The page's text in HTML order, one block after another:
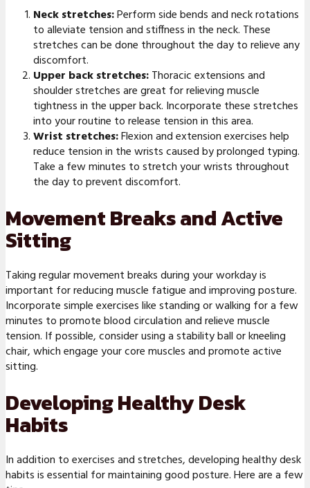
Neck stretches:Perform side bends and neck rotations
to alleviate tension and stiffness in the neck. These
stretches can be done throughout the day to relieve any
discomfort.
Upper back stretches:Thoracic extensions and
shoulder stretches are great for relieving muscle
tightness in the upper back. Incorporate these stretches
into your routine to release tension in this area.
Wrist stretches:Flexion and extension exercises help
reduce tension in the wrists caused by prolonged typing.
Take a few minutes to stretch your wrists throughout
the day to prevent discomfort.
Movement Breaks and Active
Sitting
Taking regular movement breaks during your workday is
important for reducing muscle fatigue and improving posture.
Incorporate simple exercises like standing or walking for a few
minutes to promote blood circulation and relieve muscle
tension. If possible, consider using a stability ball or kneeling
chair, which engage your core muscles and promote active
sitting.
Developing Healthy Desk
Habits
In addition to exercises and stretches, developing healthy desk
habits is essential for maintaining good posture. Here are a few